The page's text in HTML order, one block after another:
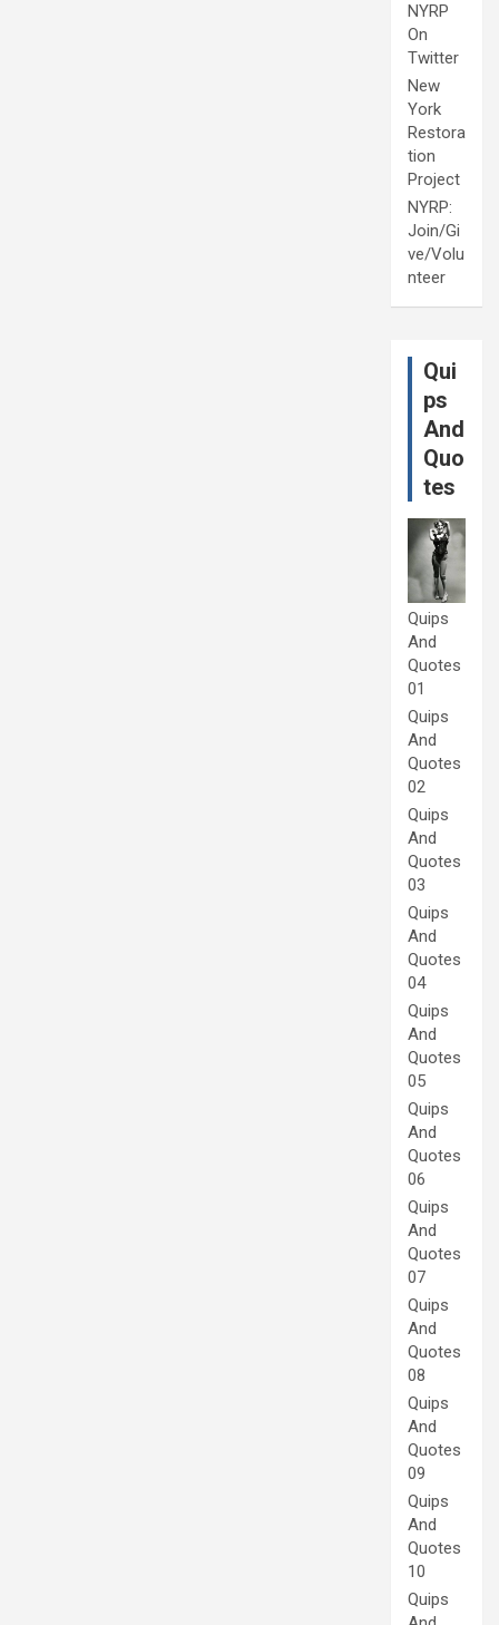
NYRP
On
Twitter
New
York
Restora
tion
Project
NYRP:
Join/Gi
ve/Volu
nteer
Qui
ps
And
Quo
tes
Quips
And
Quotes
01
Quips
And
Quotes
02
Quips
And
Quotes
03
Quips
And
Quotes
04
Quips
And
Quotes
05
Quips
And
Quotes
06
Quips
And
Quotes
07
Quips
And
Quotes
08
Quips
And
Quotes
09
Quips
And
Quotes
10
Quips